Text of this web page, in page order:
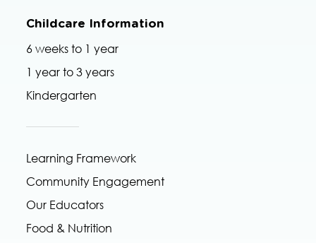
Childcare Information
6 weeks to 1 year
1 year to 3 years
Kindergarten
Learning Framework
Community Engagement
Our Educators
Food & Nutrition